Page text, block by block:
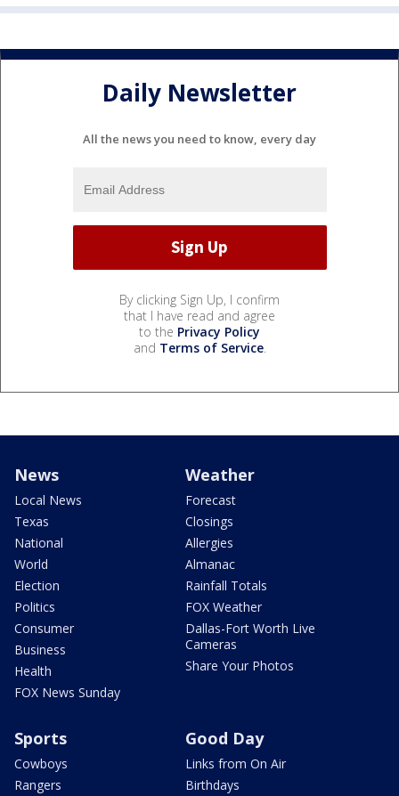
Daily Newsletter
All the news you need to know, every day
By clicking Sign Up, I confirm
that I have read and agree
to the Privacy Policy
and Terms of Service.
News
Local News
Texas
National
World
Election
Politics
Consumer
Business
Health
FOX News Sunday
Weather
Forecast
Closings
Allergies
Almanac
Rainfall Totals
FOX Weather
Dallas-Fort Worth Live
Cameras
Share Your Photos
Sports
Cowboys
Rangers
Good Day
Links from On Air
Birthdays